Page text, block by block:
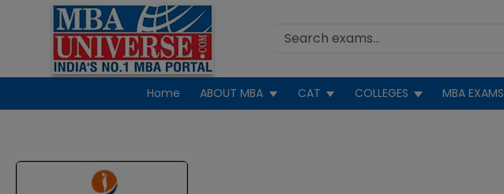
Home ABOUT MBA CAT COLLEGES MBA EXAMS